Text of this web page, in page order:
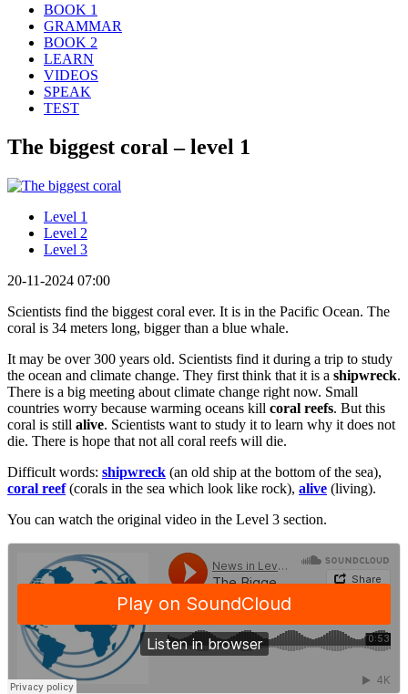
BOOK 1
GRAMMAR
BOOK 2
LEARN
VIDEOS
SPEAK
TEST
The biggest coral – level 1
Level 1
Level 2
Level 3
20-11-2024 07:00
Scientists find the biggest coral ever. It is in the Pacific Ocean. The
coral is 34 meters long, bigger than a blue whale.
It may be over 300 years old. Scientists find it during a trip to study
the ocean and climate change. They first think that it is a shipwreck.
There is a big meeting about climate change right now. Small
countries worry because warming oceans kill coral reefs. But this
coral is still alive. Scientists want to study it to learn why it does not
die. There is hope that not all coral reefs will die.
Difficult words: shipwreck (an old ship at the bottom of the sea),
coral reef(corals in the sea which look like rock), alive (living).
You can watch the original video in the Level 3 section.